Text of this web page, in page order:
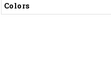
Colors